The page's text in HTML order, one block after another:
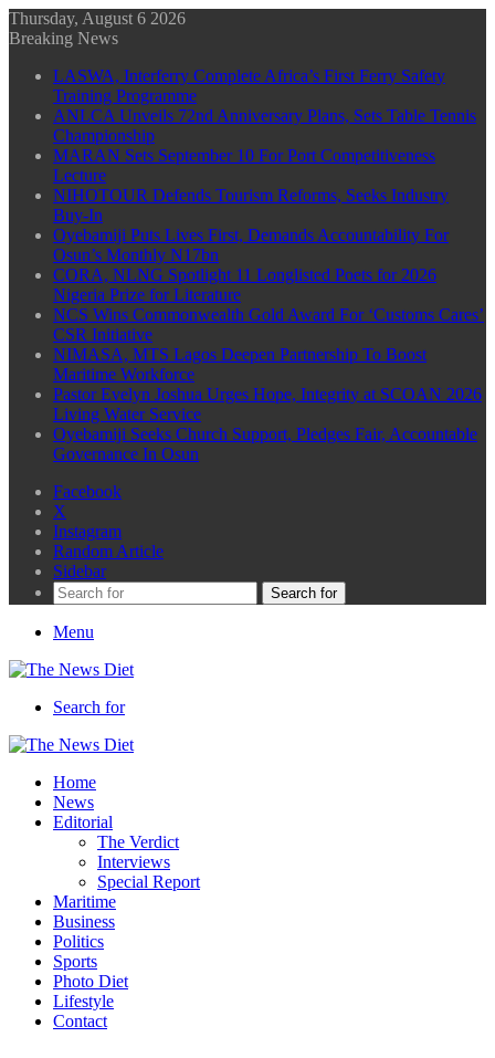
Thursday, August 6 2026
Breaking News
LASWA, Interferry Complete Africa’s First Ferry Safety
Training Programme
ANLCA Unveils 72nd Anniversary Plans, Sets Table Tennis
Championship
MARAN Sets September 10 For Port Competitiveness
Lecture
NIHOTOUR Defends Tourism Reforms, Seeks Industry
Buy-In
Oyebamiji Puts Lives First, Demands Accountability For
Osun’s Monthly N17bn
CORA, NLNG Spotlight 11 Longlisted Poets for 2026
Nigeria Prize for Literature
NCS Wins Commonwealth Gold Award For ‘Customs Cares’
CSR Initiative
NIMASA, MTS Lagos Deepen Partnership To Boost
Maritime Workforce
Pastor Evelyn Joshua Urges Hope, Integrity at SCOAN 2026
Living Water Service
Oyebamiji Seeks Church Support, Pledges Fair, Accountable
Governance In Osun
Facebook
X
Instagram
Random Article
Sidebar
Search for
Menu
Search for
Home
News
Editorial
The Verdict
Interviews
Special Report
Maritime
Business
Politics
Sports
Photo Diet
Lifestyle
Contact